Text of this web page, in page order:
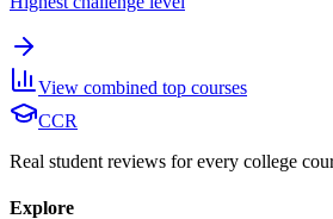
View combined top courses
CCR
Real student reviews for every college
Explore